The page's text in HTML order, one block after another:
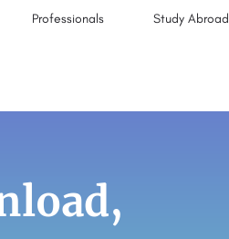
Professionals Study Abroad